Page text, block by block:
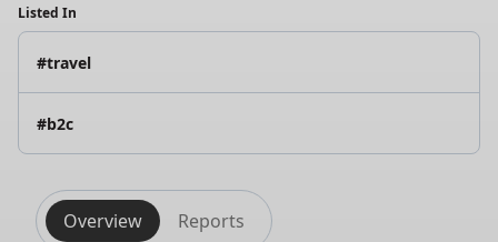
Listed In
#travel
#b2c
Overview Reports